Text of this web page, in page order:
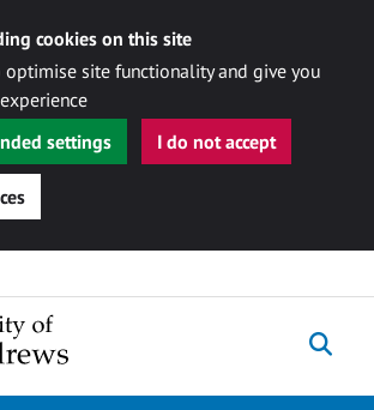
cookies on this site
optimise site functionality and give you
settings
I do not accept